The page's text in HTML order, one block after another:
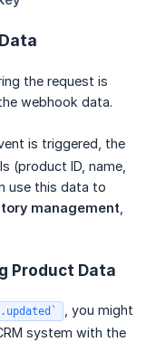
the request is
webhook data.
is triggered, the
(product ID, name,
use this data to
management
Product Data
, you might
system with the